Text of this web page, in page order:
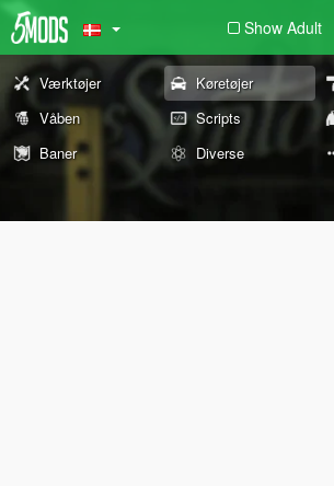
Show Adult
Værktøjer Køretøjer
Våben
Scripts
Baner
Diverse